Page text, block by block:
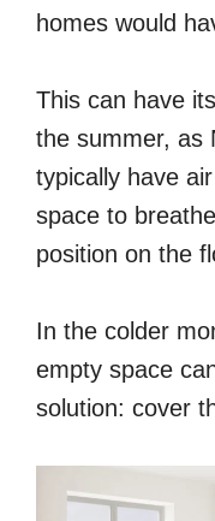
homes would
This can have
the summer, as
typically have
space to
position on the
In the colder
empty space
solution: cover